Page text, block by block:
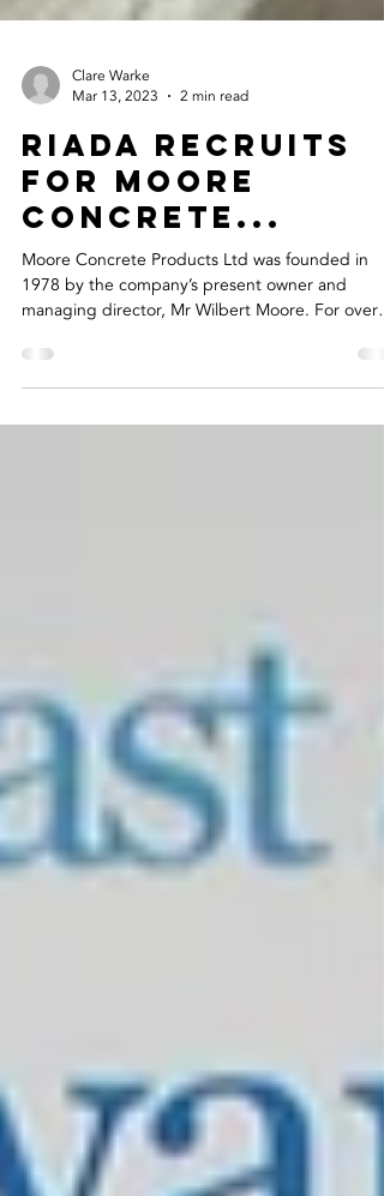
Clare Warke
Mar 13, 2023
2 min read
Riada Recruits
For Moore
Concrete...
Moore Concrete Products Ltd was founded in
1978 by the company’s present owner and